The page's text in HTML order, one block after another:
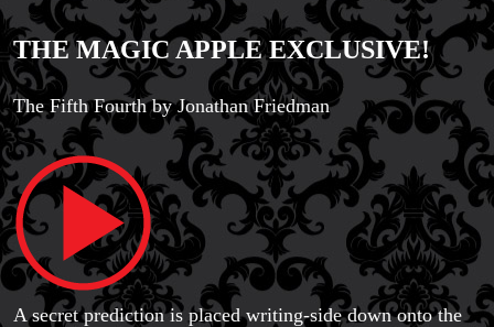
THE MAGIC APPLE EXCLUSIVE!
The Fifth Fourth by Jonathan Friedman
A secret prediction is placed writing-side down onto the